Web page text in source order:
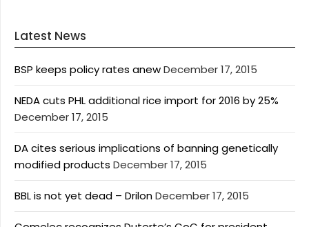
Latest News
BSP keeps policy rates anewDecember 17, 2015
NEDA cuts PHL additional rice import for 2016 by 25%
December 17, 2015
DA cites serious implications of banning genetically
modified products December 17, 2015
BBL is not yet dead – DrilonDecember 17, 2015